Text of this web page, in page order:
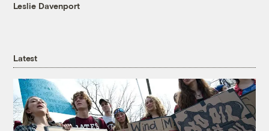
Leslie Davenport
Latest